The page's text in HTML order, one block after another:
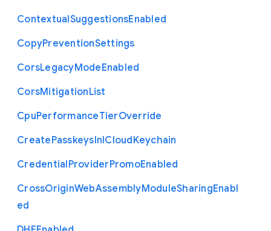
ContextualSuggestionsEnabled
CopyPreventionSettings
CorsLegacyModeEnabled
CorsMitigationList
CpuPerformanceTierOverride
CreatePasskeysInICloudKeychain
CredentialProviderPromoEnabled
CrossOriginWebAssemblyModuleSharingEnabl
ed